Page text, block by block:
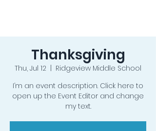
Thanksgiving
Thu, Jul 12
Ridgeview Middle School
I’m an event description. Click here to
open up the Event Editor and change
my text.